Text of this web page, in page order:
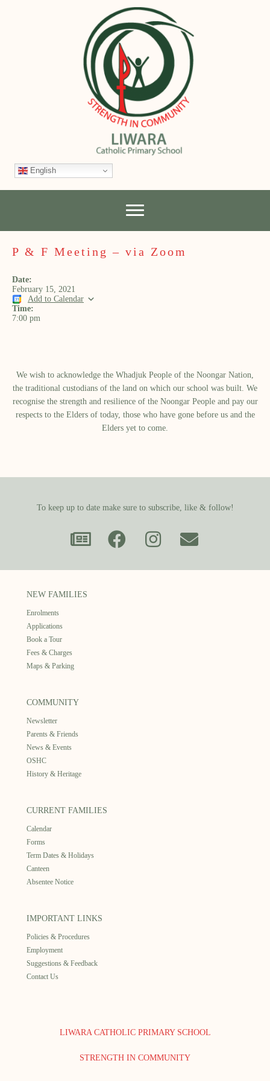
English
P & F Meeting – via Zoom
Date:
February 15, 2021
Add to Calendar
Time:
7:00 pm
We wish to acknowledge the Whadjuk People of the Noongar Nation,
the traditional custodians of the land on which our school was built.​ We
recognise the strength and resilience of the Noongar People and pay our
respects to the Elders of today, those who have gone before us and the
Elders yet to come.
To keep up to date make sure to subscribe, like & follow!
NEW FAMILIES
Enrolments
Applications
Book a Tour
Fees & Charges
Maps & Parking
COMMUNITY
Newsletter
Parents & Friends
News & Events
OSHC
History & Heritage
CURRENT FAMILIES
Calendar
Forms
Term Dates & Holidays
Canteen
Absentee Notice
IMPORTANT LINKS
Policies & Procedures
Employment
Suggestions & Feedback
Contact Us
LIWARA CATHOLIC PRIMARY SCHOOL
STRENGTH IN COMMUNITY